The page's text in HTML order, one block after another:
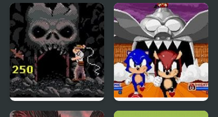
Sonic 1 Mixed Beta Idle Sword
Indiana Jones and the
SegaSonic the